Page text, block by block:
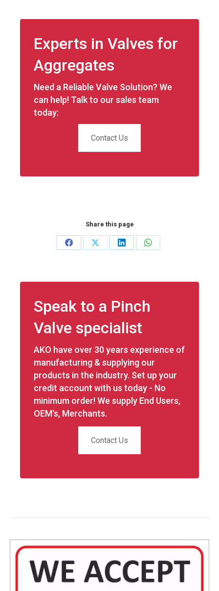
Experts in Valves for
Aggregates
Need a Reliable Valve Solution? We
can help! Talk to our sales team
today:
Contact Us
Share this page
Share
Share
Share
Share
Speak to a Pinch
Valve specialist
AKO have over 30 years experience of
manufacturing & supplying our
products in the industry. Set up your
credit account with us today - No
minimum order! We supply End Users,
OEM's, Merchants.
Contact Us